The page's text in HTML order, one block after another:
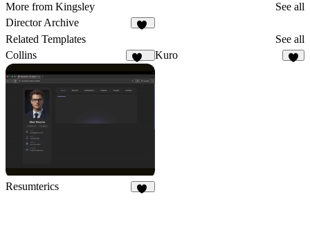
More from Kingsley
See all
Director Archive
Related Templates
See all
Collins
Kuro
Resumterics